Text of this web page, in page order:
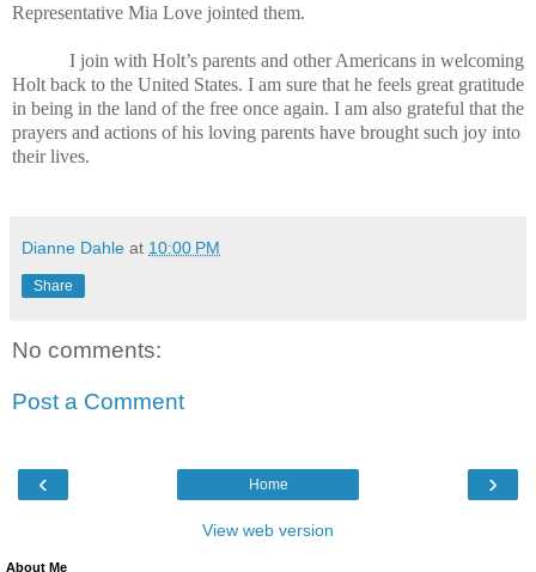
Representative Mia Love jointed them.
I join with Holt’s parents and other Americans in welcoming
Holt back to the United States. I am sure that he feels great gratitude
in being in the land of the free once again. I am also grateful that the
prayers and actions of his loving parents have brought such joy into
their lives.
Dianne Dahle at 10:00 PM
Share
No comments:
Post a Comment
‹ ›
Home
View web version
About Me